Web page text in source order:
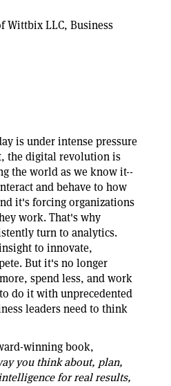
Wittbix LLC, Business
is under intense pressure
the digital revolution is
the world as we know it--
and behave to how
it's forcing organizations
work. That's why
turn to analytics.
to innovate,
But it's no longer
spend less, and work
do it with unprecedented
leaders need to think
winning book,
you think about, plan,
for real results,